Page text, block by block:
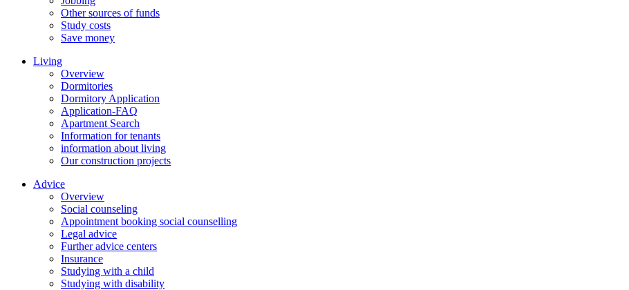
Other sources of funds
Study costs
Save money
Living
Overview
Dormitories
Dormitory Application
Application-FAQ
Apartment Search
Information for tenants
information about living
Our construction projects
Advice
Overview
Social counseling
Appointment booking social counselling
Legal advice
Further advice centers
Insurance
Studying with a child
Studying with disability